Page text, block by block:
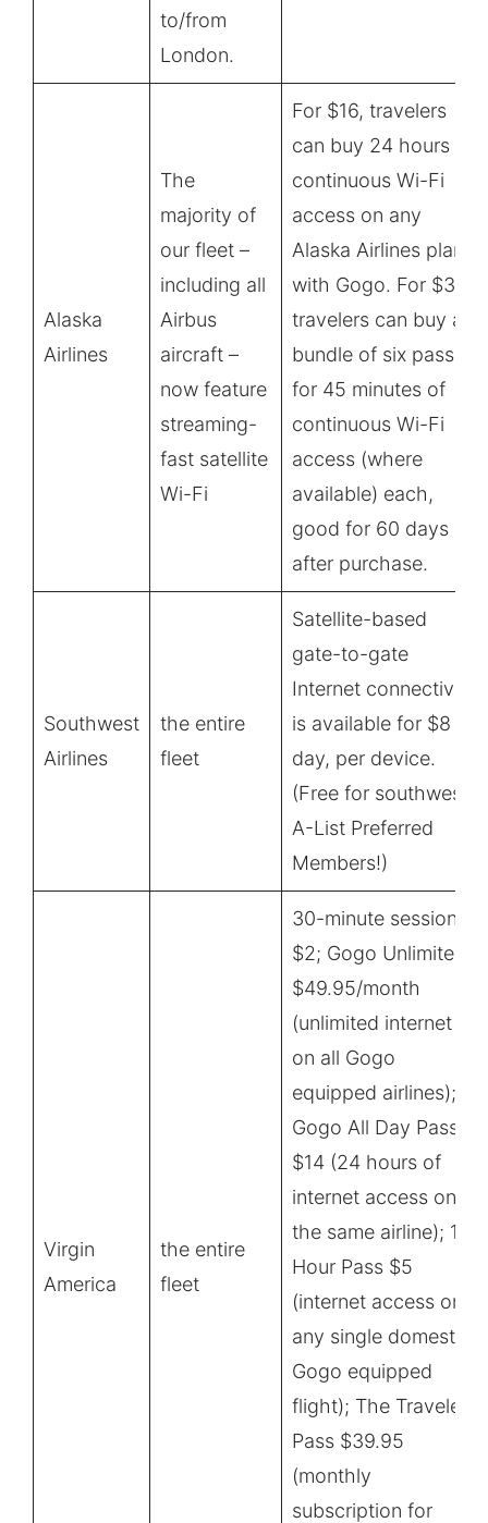
to/from
London.
Alaska
Airlines
The
majority of
our fleet –
including all
Airbus
aircraft –
now feature
streaming-
fast satellite
Wi-Fi
For $16, travelers
can buy 24 hours of
continuous Wi-Fi
access on any
Alaska Airlines plane
with Gogo. For $36,
travelers can buy a
bundle of six passes
for 45 minutes of
continuous Wi-Fi
access (where
available) each,
good for 60 days
after purchase.
Southwest
Airlines
the entire
fleet
Satellite-based
gate-to-gate
Internet connectivity
is available for $8 all
day, per device.
(Free for southwest
A-List Preferred
Members!)
Virgin
America
the entire
fleet
30-minute session
$2; Gogo Unlimited
$49.95/month
(unlimited internet
on all Gogo
equipped airlines);
Gogo All Day Pass
$14 (24 hours of
internet access on
the same airline); 1-
Hour Pass $5
(internet access on
any single domestic
Gogo equipped
flight); The Traveler
Pass $39.95
(monthly
subscription for